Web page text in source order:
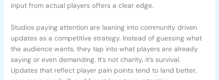
input from actual players offers a clear edge.
Studios paying attention are leaning into community driven
updates as a competitive strategy. Instead of guessing what
the audience wants, they tap into what players are already
saying or even demanding. It’s not charity, it’s survival.
Updates that reflect player pain points tend to land better,